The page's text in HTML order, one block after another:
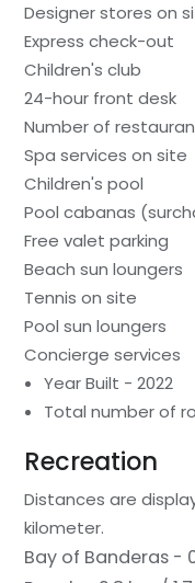
Designer stores on
Express check-out
Children's club
24-hour front desk
Number of
Spa services on site
Children's pool
Pool cabanas
Free valet parking
Beach sun loungers
Tennis on site
Pool sun loungers
Concierge services
Year Built - 2022
Total number of
Recreation
Distances are
kilometer.
Bay of Banderas -